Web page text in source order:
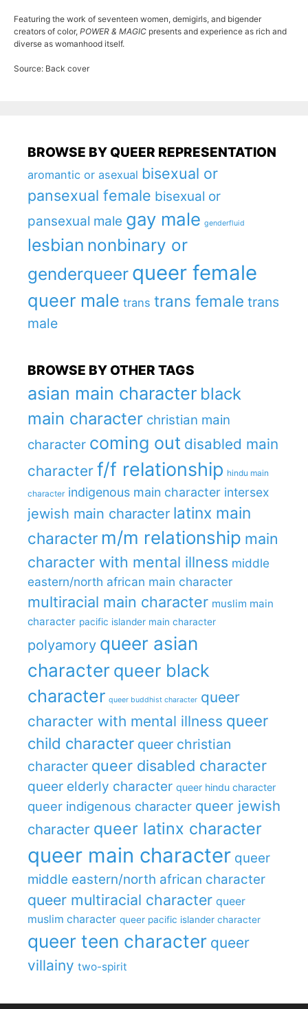
Featuring the work of seventeen women, demigirls, and bigender
creators of color, POWER & MAGIC presents and experience as rich and
diverse as womanhood itself.
Source: Back cover
BROWSE BY QUEER REPRESENTATION
aromantic or asexual bisexual or
pansexual female bisexual or
pansexual male gay male genderfluid
lesbian nonbinary or
genderqueer queer female
queer male trans trans female trans
male
BROWSE BY OTHER TAGS
asian main character black
main character christian main
character coming out disabled main
character f/f relationship hindu main
character indigenous main character intersex
jewish main character latinx main
character m/m relationship main
character with mental illness middle
eastern/north african main character
multiracial main character muslim main
character pacific islander main character
polyamory queer asian
character queer black
character queer buddhist character queer
character with mental illness queer
child character queer christian
character queer disabled character
queer elderly character queer hindu character
queer indigenous character queer jewish
character queer latinx character
queer main character queer
middle eastern/north african character
queer multiracial character queer
muslim character queer pacific islander character
queer teen character queer
villainy two-spirit